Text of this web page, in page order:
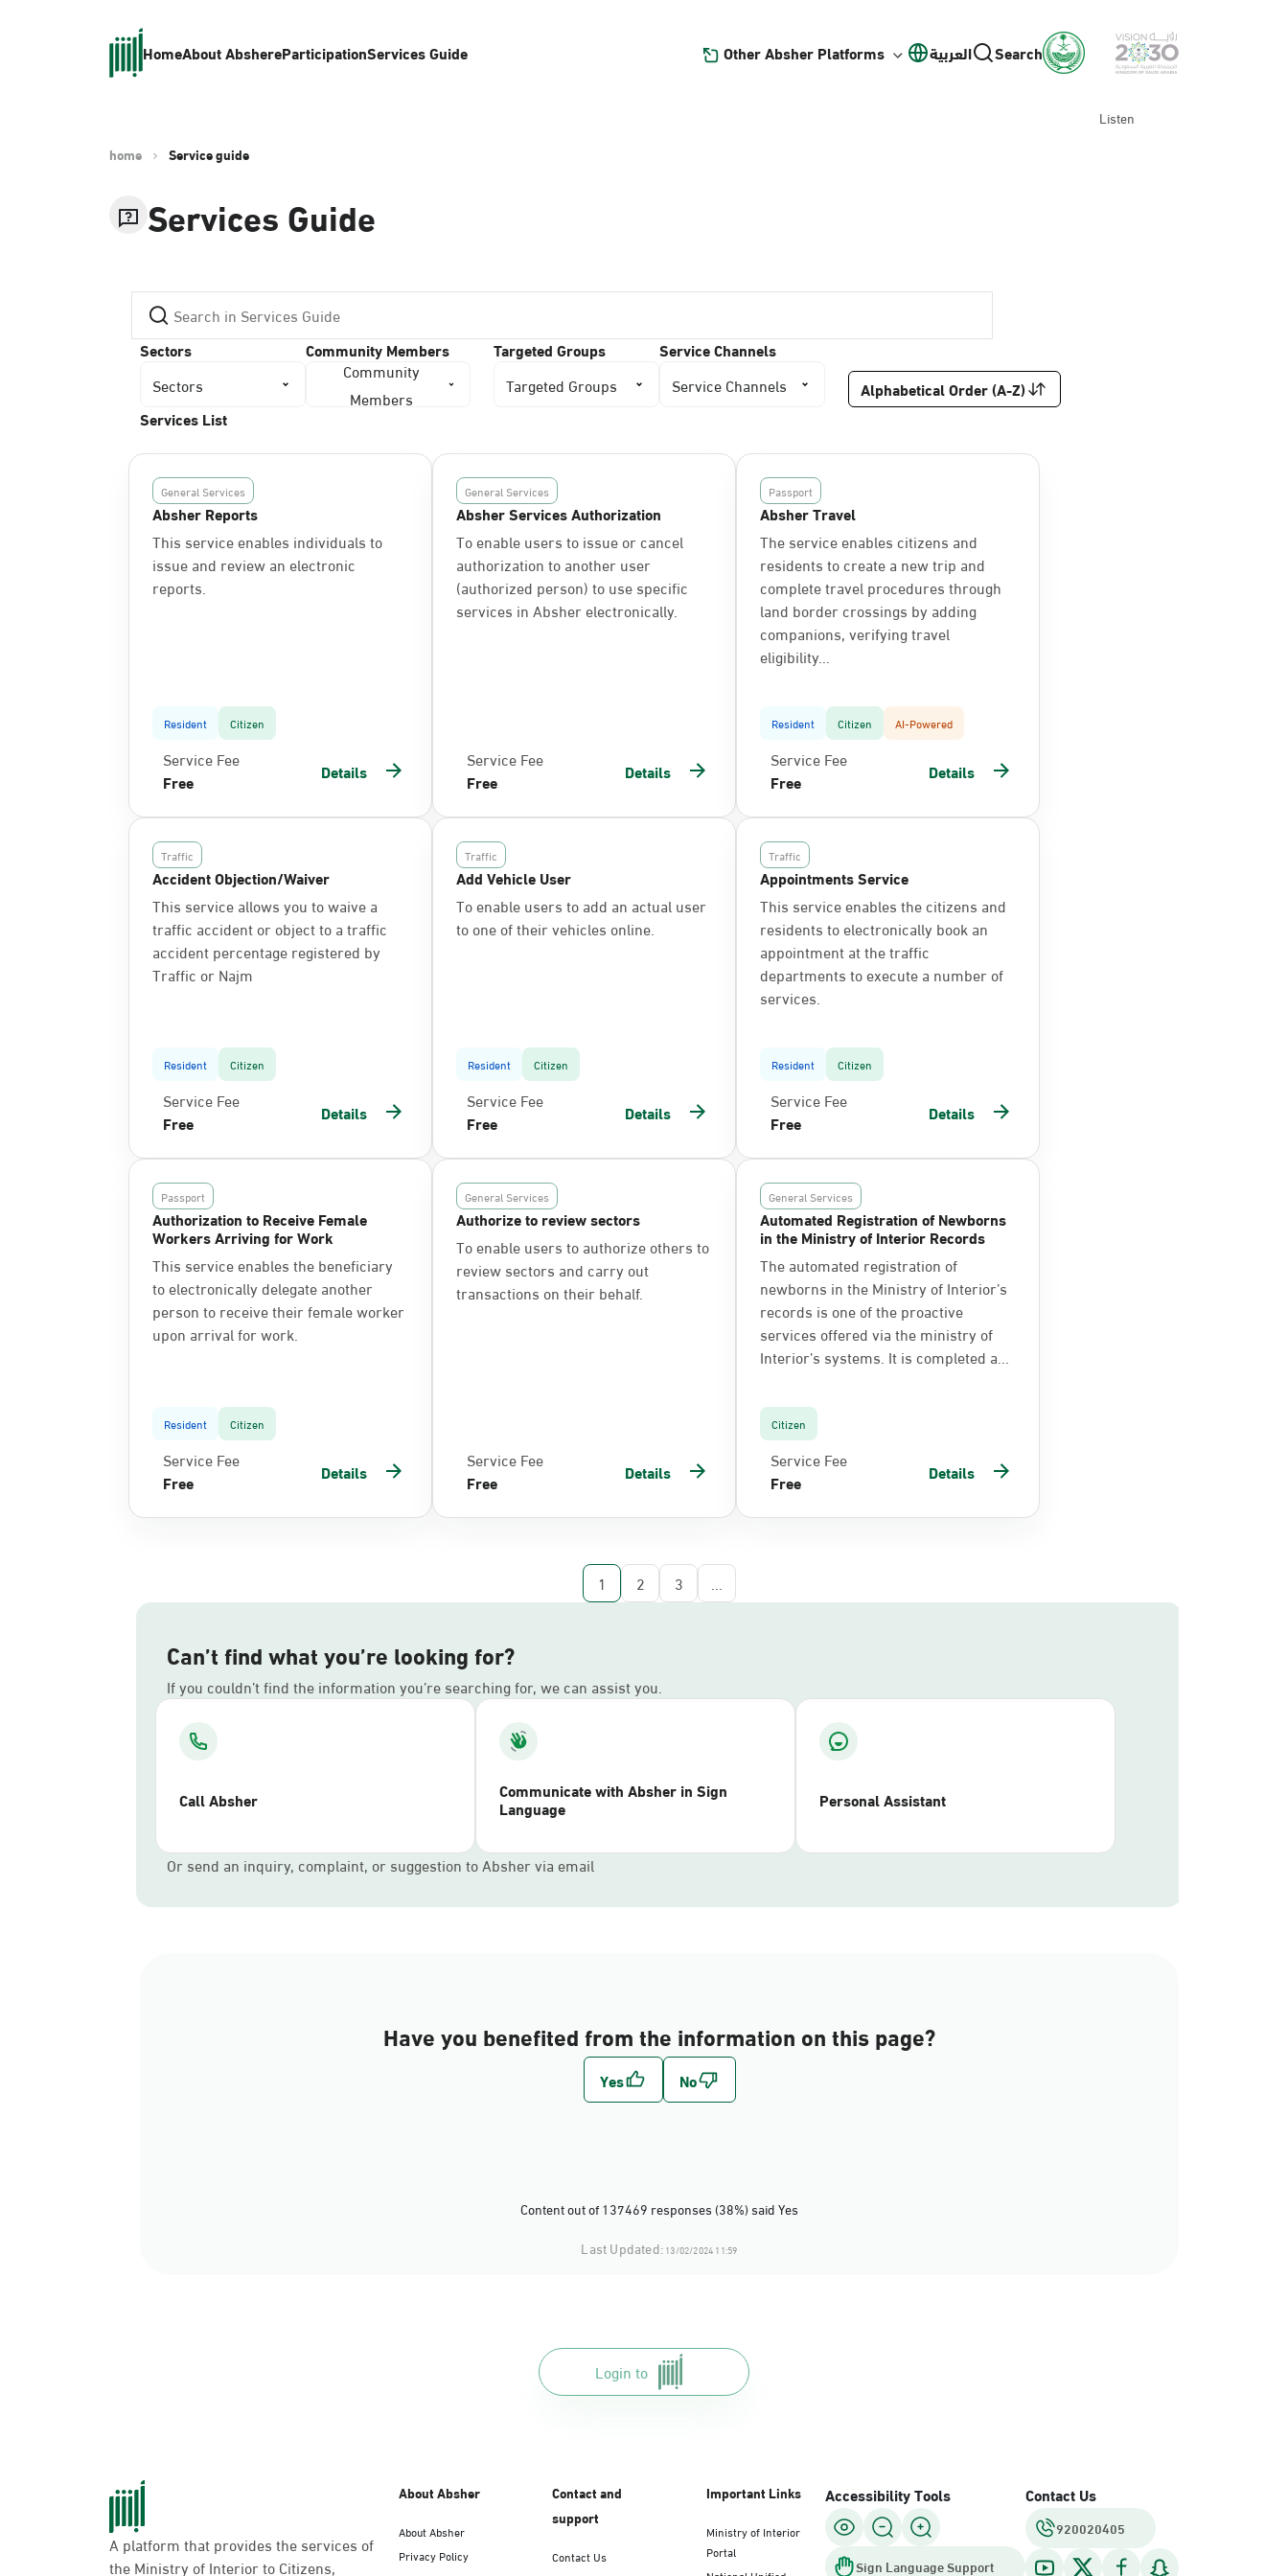
HomeAbout AbshereParticipationServices Guide Other Absher Platforms العربية Search
Listen
home Service guide
Services Guide
Sectors
Sectors
Community Members
Community
Members
Targeted Groups
Targeted Groups
Service Channels
Service Channels
Alphabetical Order (A-Z)
Services List
General Services
Absher Reports
This service enables individuals to
issue and review an electronic
reports.
Resident Citizen
Service Fee
Free
Details
General Services
Absher Services Authorization
To enable users to issue or cancel
authorization to another user
(authorized person) to use specific
services in Absher electronically.
Service Fee
Free
Details
Passport
Absher Travel
The service enables citizens and
residents to create a new trip and
complete travel procedures through
land border crossings by adding
companions, verifying travel
eligibility...
Resident Citizen AI-Powered
Service Fee
Free
Details
Traffic
Accident Objection/Waiver
This service allows you to waive a
traffic accident or object to a traffic
accident percentage registered by
Traffic or Najm
Resident Citizen
Service Fee
Free
Details
Traffic
Add Vehicle User
To enable users to add an actual user
to one of their vehicles online.
Resident Citizen
Service Fee
Free
Details
Traffic
Appointments Service
This service enables the citizens and
residents to electronically book an
appointment at the traffic
departments to execute a number of
services.
Resident Citizen
Service Fee
Free
Details
Passport
Authorization to Receive Female
Workers Arriving for Work
This service enables the beneficiary
to electronically delegate another
person to receive their female worker
upon arrival for work.
Resident Citizen
Service Fee
Free
Details
General Services
Authorize to review sectors
To enable users to authorize others to
review sectors and carry out
transactions on their behalf.
Service Fee
Free
Details
General Services
Automated Registration of Newborns
in the Ministry of Interior Records
The automated registration of
newborns in the Ministry of Interior’s
records is one of the proactive
services offered via the ministry of
Interior’s systems. It is completed a...
Citizen
Service Fee
Free
Details
1 2 3 ...
Can’t find what you’re looking for?
If you couldn’t find the information you’re searching for, we can assist you.
Call Absher Communicate with Absher in Sign
Language Personal Assistant
Or send an inquiry, complaint, or suggestion to Absher via email
Have you benefited from the information on this page?
Content out of 137469 responses (38%) said Yes
Last Updated:13/02/2024 11:59
Login to
A platform that provides the services of
the Ministry of Interior to Citizens,
About Absher
About Absher
Privacy Policy
Contact and
support
Contact Us
Important Links
Ministry of Interior
Portal
Accessibility Tools
Sign Language Support
Contact Us
920020405